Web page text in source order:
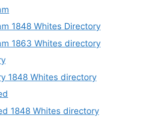
1848 Whites Directory
1863 Whites directory
1848 Whites directory
1848 Whites directory